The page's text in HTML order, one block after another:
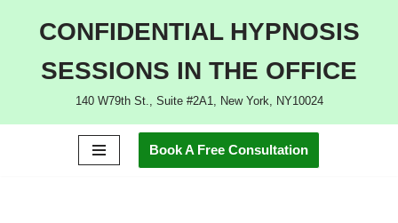
CONFIDENTIAL HYPNOSIS
SESSIONS IN THE OFFICE
140 W79th St., Suite #2A1, New York, NY10024
Book A Free Consultation